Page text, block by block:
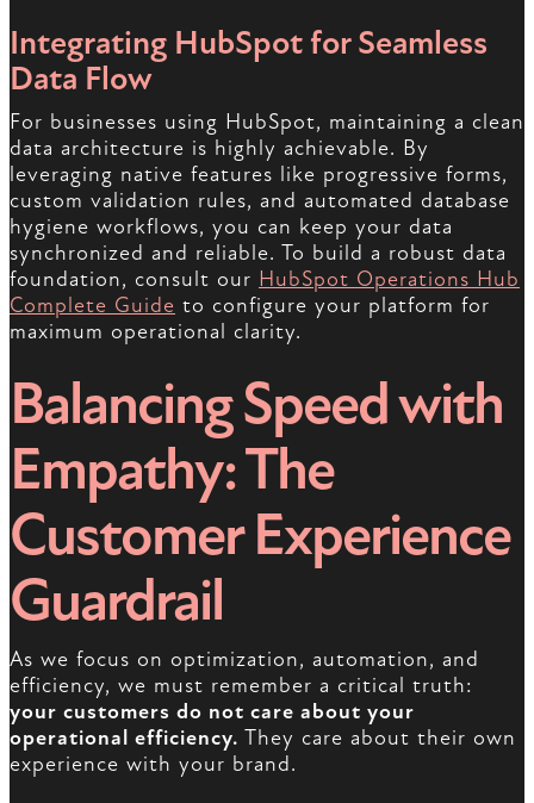
Integrating HubSpot for Seamless
Data Flow
For businesses using HubSpot, maintaining a clean
data architecture is highly achievable. By
leveraging native features like progressive forms,
custom validation rules, and automated database
hygiene workflows, you can keep your data
synchronized and reliable. To build a robust data
foundation, consult our HubSpot Operations Hub
Complete Guide to configure your platform for
maximum operational clarity.
Balancing Speed with
Empathy: The
Customer Experience
Guardrail
As we focus on optimization, automation, and
efficiency, we must remember a critical truth:
your customers do not care about your
operational efficiency. They care about their own
experience with your brand.